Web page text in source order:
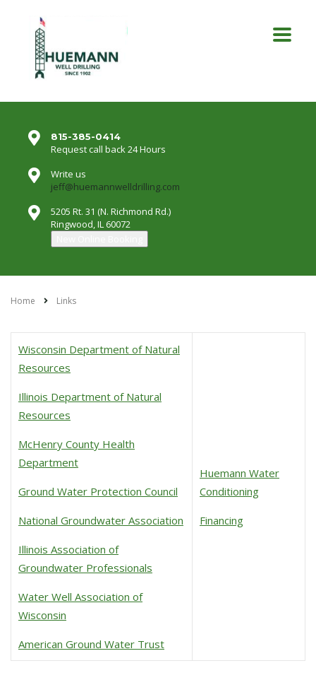
815-385-0414
Request call back 24 Hours
Write us
jeff@huemannwelldrilling.com
5205 Rt. 31 (N. Richmond Rd.)
Ringwood, IL 60072
Home Links
Wisconsin Department of Natural
Resources
Illinois Department of Natural
Resources
McHenry County Health
Department
Ground Water Protection Council
National Groundwater Association
Illinois Association of
Groundwater Professionals
Water Well Association of
Wisconsin
American Ground Water Trust
Huemann Water
Conditioning
Financing